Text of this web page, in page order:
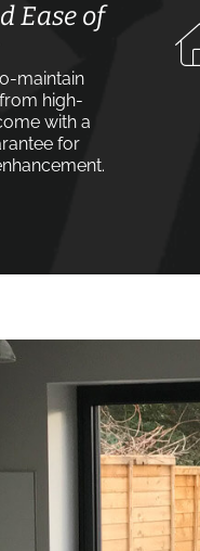
Ease of
maintain
high-
with a
for